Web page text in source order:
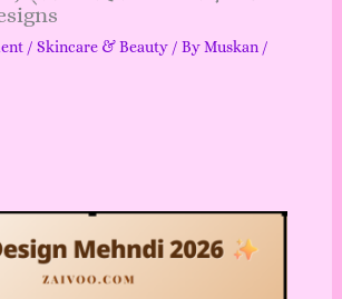
/ Skincare & Beauty/ ByMuskan /